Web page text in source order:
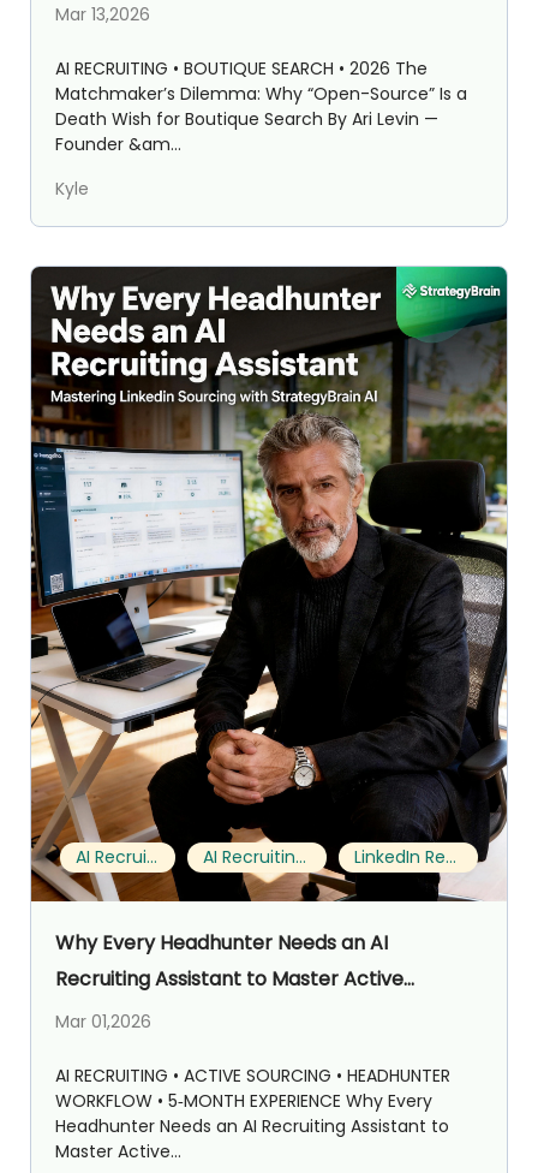
Mar 13,2026
AI RECRUITING • BOUTIQUE SEARCH • 2026 The
Matchmaker’s Dilemma: Why “Open-Source” Is a
Death Wish for Boutique Search By Ari Levin —
Founder &am...
Kyle
AI Recruiting AI Recruiting Assistant LinkedIn Recruiting
Why Every Headhunter Needs an AI
Recruiting Assistant to Master Active
Sourcing on LinkedIn (My 5‑Month Notes with
Mar 01,2026
AI RECRUITING • ACTIVE SOURCING • HEADHUNTER
WORKFLOW • 5‑MONTH EXPERIENCE Why Every
Headhunter Needs an AI Recruiting Assistant to
Master Active...